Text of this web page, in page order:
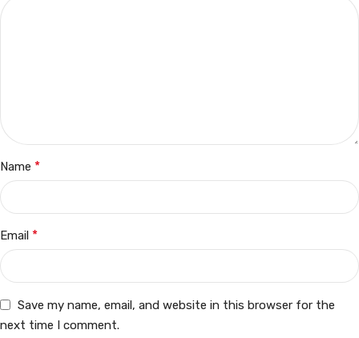
Name *
Email *
Save my name, email, and website in this browser for the
next time I comment.